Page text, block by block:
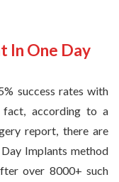
In One Day
success rates with
fact, according to a
report, there are
Implants method
over 8000+ such